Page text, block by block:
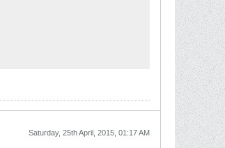
Saturday, 25th April, 2015, 01:17 AM